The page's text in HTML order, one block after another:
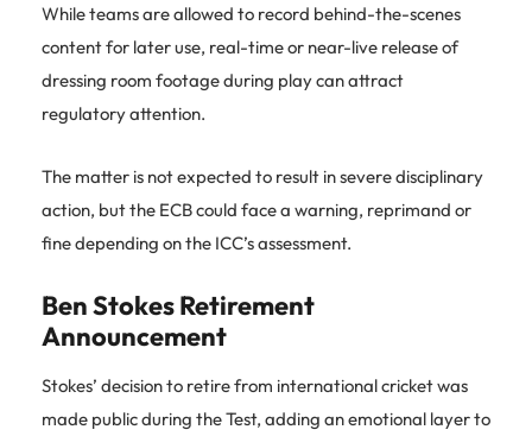
While teams are allowed to record behind-the-scenes
content for later use, real-time or near-live release of
dressing room footage during play can attract
regulatory attention.
The matter is not expected to result in severe disciplinary
action, but the ECB could face a warning, reprimand or
fine depending on the ICC’s assessment.
Ben Stokes Retirement
Announcement
Stokes’ decision to retire from international cricket was
made public during the Test, adding an emotional layer to